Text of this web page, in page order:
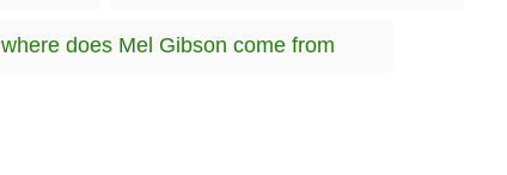
g
where does Mel Gibson come from